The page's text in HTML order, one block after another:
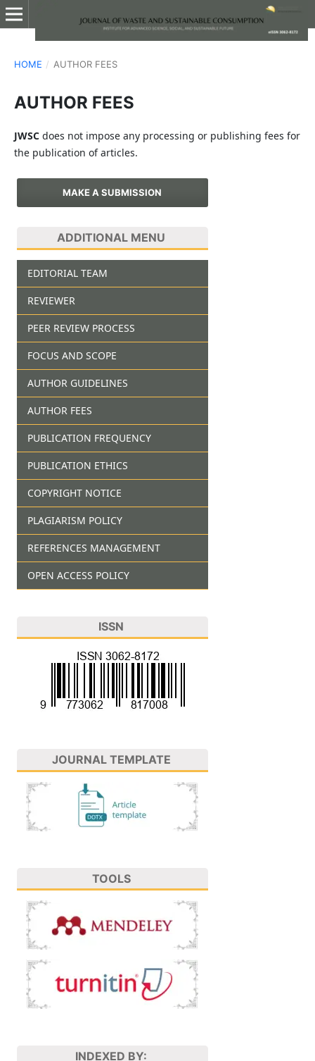
HOME / AUTHOR FEES
AUTHOR FEES
JWSC does not impose any processing or publishing fees for
the publication of articles.
MAKE A SUBMISSION
ADDITIONAL MENU
EDITORIAL TEAM
REVIEWER
PEER REVIEW PROCESS
FOCUS AND SCOPE
AUTHOR GUIDELINES
AUTHOR FEES
PUBLICATION FREQUENCY
PUBLICATION ETHICS
COPYRIGHT NOTICE
PLAGIARISM POLICY
REFERENCES MANAGEMENT
OPEN ACCESS POLICY
ISSN
JOURNAL TEMPLATE
TOOLS
INDEXED BY: